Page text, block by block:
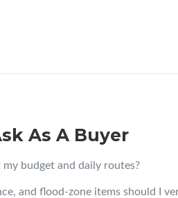
As A Buyer
budget and daily routes?
and flood-zone items should I